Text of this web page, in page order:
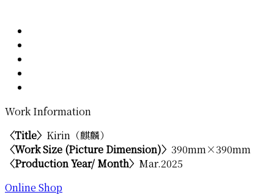
Work Information
〈Title〉 Kirin（麒麟）
〈Work Size (Picture Dimension)〉 390mm×390mm
〈Production Year/ Month〉 Mar.2025
Online Shop